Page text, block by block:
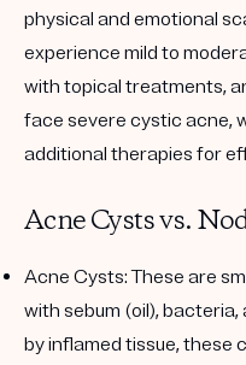
physical and emotional
experience mild to
with topical treatments,
face severe cystic acne,
additional therapies for
Acne Cysts vs.
Acne Cysts: These are
with sebum (oil), bacteria,
by inflamed tissue, these